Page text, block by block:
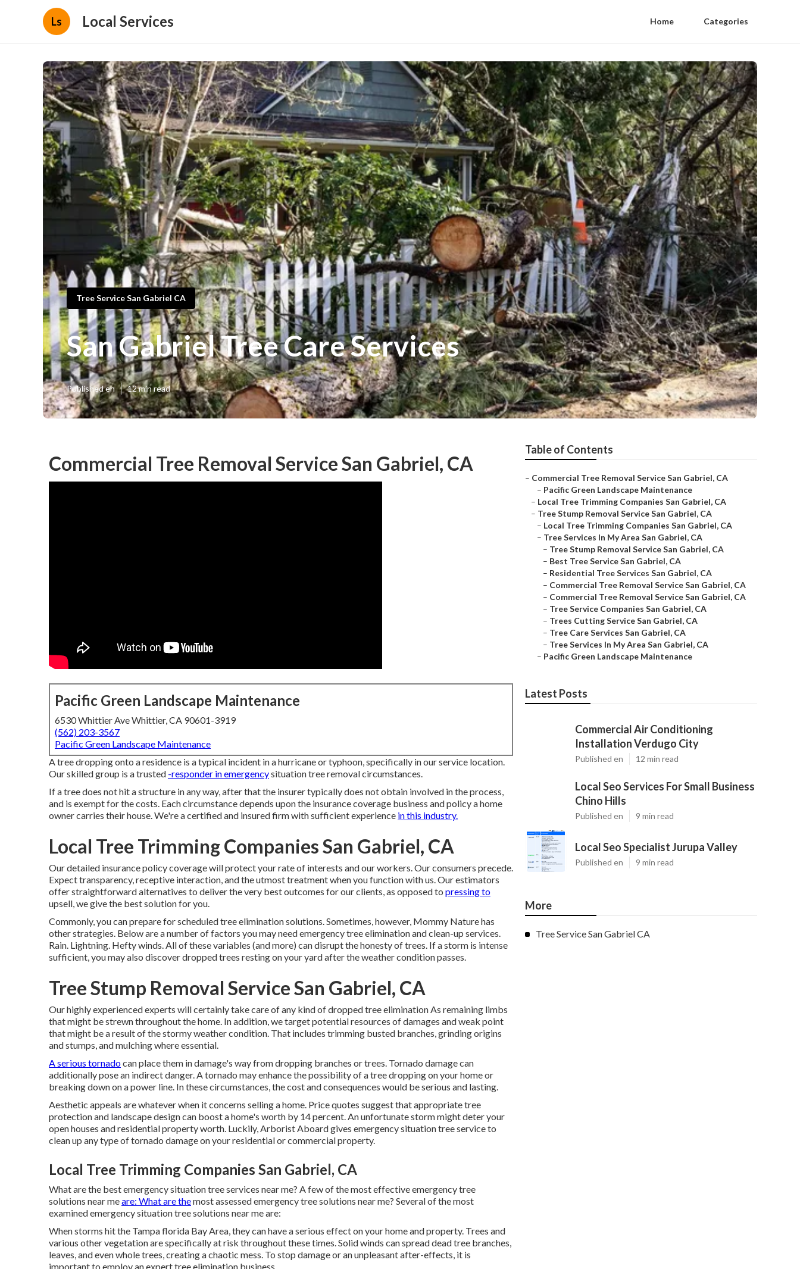
Ls Local Services Home Categories
Tree Service San Gabriel CA
San Gabriel Tree Care Services
Published en 12 min read
Commercial Tree Removal Service San Gabriel, CA
Pacific Green Landscape Maintenance
6530 Whittier Ave Whittier, CA 90601-3919
(562) 203-3567
Pacific Green Landscape Maintenance
A tree dropping onto a residence is a typical incident in a hurricane or typhoon, specifically in our service location.
Our skilled group is a trusted -responder in emergencysituation tree removal circumstances.
If a tree does not hit a structure in any way, after that the insurer typically does not obtain involved in the process,
and is exempt for the costs. Each circumstance depends upon the insurance coverage business and policy a home
owner carries their house. We're a certified and insured firm with sufficient experience in this industry.
Local Tree Trimming Companies San Gabriel, CA
Our detailed insurance policy coverage will protect your rate of interests and our workers. Our consumers precede.
Expect transparency, receptive interaction, and the utmost treatment when you function with us. Our estimators
offer straightforward alternatives to deliver the very best outcomes for our clients, as opposed to pressing to
upsell, we give the best solution for you.
Commonly, you can prepare forscheduled treeelimination solutions. Sometimes, however, Mommy Nature has
other strategies. Below are a number offactors you may need emergency tree eliminationand clean-up services.
Rain. Lightning. Hefty winds. All of these variables (and more) can disrupt the honesty of trees. If a storm is intense
sufficient, you may also discover dropped trees resting on your yard after the weather condition passes.
Tree Stump Removal Service San Gabriel, CA
Our highly experienced experts will certainly take care of any kind of droppedtree eliminationAs remaining limbs
that might be strewn throughout the home. In addition, we target potential resources of damages and weak point
that might be a result of the stormy weather condition. That includes trimming busted branches,grinding origins
and stumps, and mulching where essential.
A serious tornadocan place them in damage's way from dropping branches or trees. Tornado damage can
additionally pose an indirect danger. A tornado may enhance the possibility of atree droppingon your home or
breaking down on a power line. In these circumstances, the cost and consequences would be serious and lasting.
Aesthetic appeals are whatever when it concerns selling a home. Price quotes suggest that appropriate tree
protection and landscape design can boost a home's worth by 14 percent. An unfortunate storm might deter your
open houses and residential property worth. Luckily,Arborist Aboardgives emergency situation tree service to
clean up any type of tornado damage on your residential or commercial property.
Local Tree Trimming Companies San Gabriel, CA
What are the best emergency situation tree services near me? A few of the most effective emergency tree
solutions near meare: What are themost assessed emergency tree solutions near me? Several of the most
examined emergency situation tree solutions near me are:
When storms hit the Tampa florida Bay Area, they can have a serious effect on your home and property. Trees and
various other vegetation are specifically at risk throughout these times. Solid winds can spread dead tree branches,
leaves, and even whole trees, creating a chaotic mess. To stop damage or an unpleasant after-effects, it is
important to employ an expert tree elimination business.
Table of Contents
– Commercial Tree Removal Service San Gabriel, CA
– Pacific Green Landscape Maintenance
– Local Tree Trimming Companies San Gabriel, CA
– Tree Stump Removal Service San Gabriel, CA
– Local Tree Trimming Companies San Gabriel, CA
– Tree Services In My Area San Gabriel, CA
– Tree Stump Removal Service San Gabriel, CA
– Best Tree Service San Gabriel, CA
– Residential Tree Services San Gabriel, CA
– Commercial Tree Removal Service San Gabriel, CA
– Commercial Tree Removal Service San Gabriel, CA
– Tree Service Companies San Gabriel, CA
– Trees Cutting Service San Gabriel, CA
– Tree Care Services San Gabriel, CA
– Tree Services In My Area San Gabriel, CA
– Pacific Green Landscape Maintenance
Latest Posts
Commercial Air Conditioning
Installation Verdugo City
Published en 12 min read
Local Seo Services For Small Business
Chino Hills
Published en 9 min read
Local Seo Specialist Jurupa Valley
Published en 9 min read
More
Tree Service San Gabriel CA